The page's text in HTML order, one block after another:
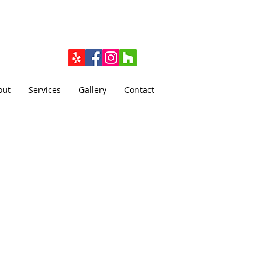
Services Gallery Contact